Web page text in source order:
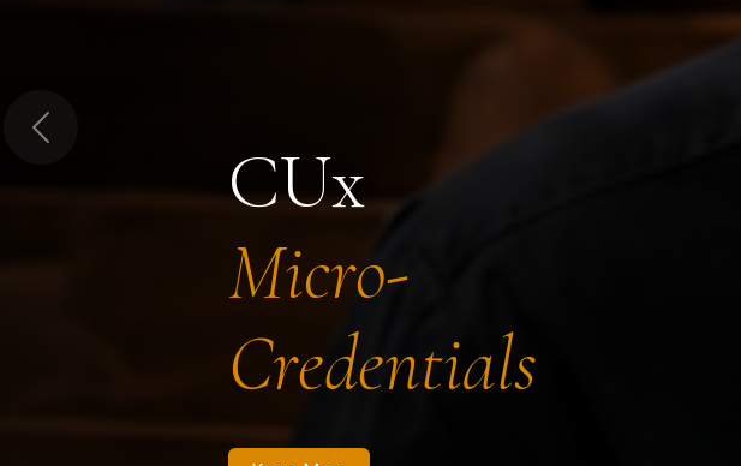
CUx
Micro-
Credentials
Previous